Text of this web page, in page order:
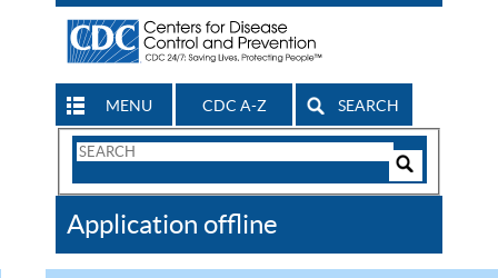
MENU CDC A-Z SEARCH
Search
CDC
Application offline